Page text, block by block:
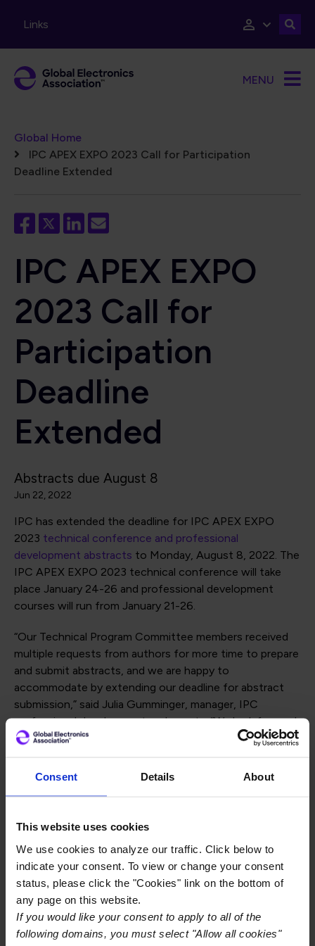
Consent Details About
This website uses cookies
We use cookies to analyze our traffic. Click below to
indicate your consent. To view or change your consent
status, please click the "Cookies" link on the bottom of
any page on this website.
If you would like your consent to apply to all of the
following domains, you must select "Allow all cookies"
Links
MENU
Breadcrumb
Global Home
IPC APEX EXPO 2023 Call for Participation
Deadline Extended
IPC APEX EXPO
2023 Call for
Participation
Deadline
Extended
Abstracts due August 8
Jun 22, 2022
IPC has extended the deadline for IPC APEX EXPO
2023 technical conference and professional
development abstracts to Monday, August 8, 2022. The
IPC APEX EXPO 2023 technical conference will take
place January 24-26 and professional development
courses will run from January 21-26.
“Our Technical Program Committee members received
multiple requests from authors for more time to prepare
and submit abstracts, and we are happy to
accommodate by extending our deadline for abstract
submission,” said Julia Gumminger, manager, IPC
professional development and events. “We look forward
to seeing the exciting new work from our colleagues in
EXPO provides presenters and their companies with a
their expertise and gain visibility with key engineers,
managers, and executives from all segments of the
industry worldwide.
For technical conference paper presentations and
posters, IPC seeks abstracts that describe significant